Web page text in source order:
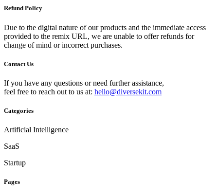
Refund Policy
Due to the digital nature of our products and the immediate access
provided to the remix URL, we are unable to offer refunds for
change of mind or incorrect purchases.
Contact Us
If you have any questions or need further assistance,
feel free to reach out to us at: hello@diversekit.com
Categories
Artificial Intelligence
SaaS
Startup
Pages